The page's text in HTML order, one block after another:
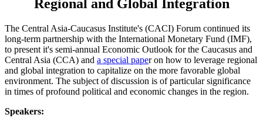
Regional and Global Integration
The Central Asia-Caucasus Institute's (CACI) Forum continued its
long-term partnership with the International Monetary Fund (IMF),
to present it's semi-annual Economic Outlook for the Caucasus and
Central Asia (CCA) and a special paper on how to leverage regional
and global integration to capitalize on the more favorable global
environment. The subject of discussion is of particular significance
in times of profound political and economic changes in the region.
Speakers: